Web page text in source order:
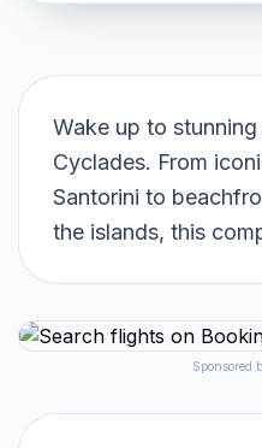
Wake up to
Cyclades. From
Santorini to
the islands, this
Sponsored